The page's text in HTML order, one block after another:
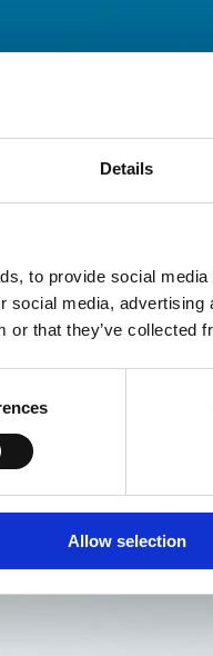
Details
to provide social
social media,
or that they’ve collected
Allow selection